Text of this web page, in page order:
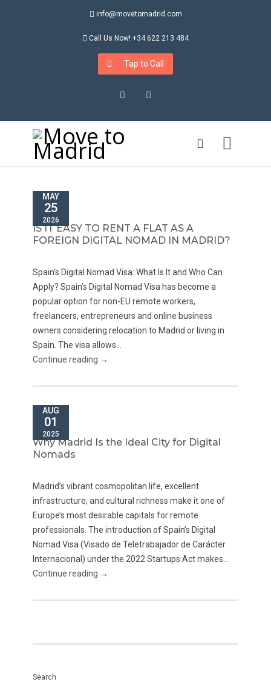
info@movetomadrid.com
Call Us Now! +34 622 213 484
Tap to Call
InstagramLinkedIn
MAY
25
2026
IS IT EASY TO RENT A FLAT AS A
FOREIGN DIGITAL NOMAD IN MADRID?
Spain’s Digital Nomad Visa: What Is It and Who Can
Apply? Spain’s Digital Nomad Visa has become a
popular option for non-EU remote workers,
freelancers, entrepreneurs and online business
owners considering relocation to Madrid or living in
Spain. The visa allows...
Continue reading →
AUG
01
2025
Why Madrid Is the Ideal City for Digital
Nomads
Madrid’s vibrant cosmopolitan life, excellent
infrastructure, and cultural richness make it one of
Europe’s most desirable capitals for remote
professionals. The introduction of Spain’s Digital
Nomad Visa (Visado de Teletrabajador de Carácter
Internacional) under the 2022 Startups Act makes...
Continue reading →
Search